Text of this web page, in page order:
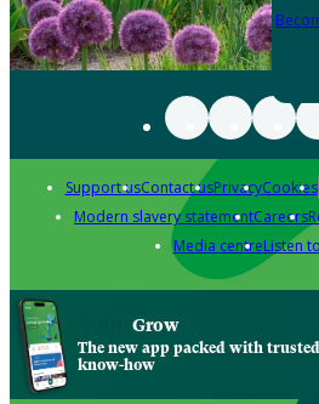
Support usContact usPrivacyCookies
Modern slavery statementCareers
Media centreListen
Grow
The new app packed with
know-how